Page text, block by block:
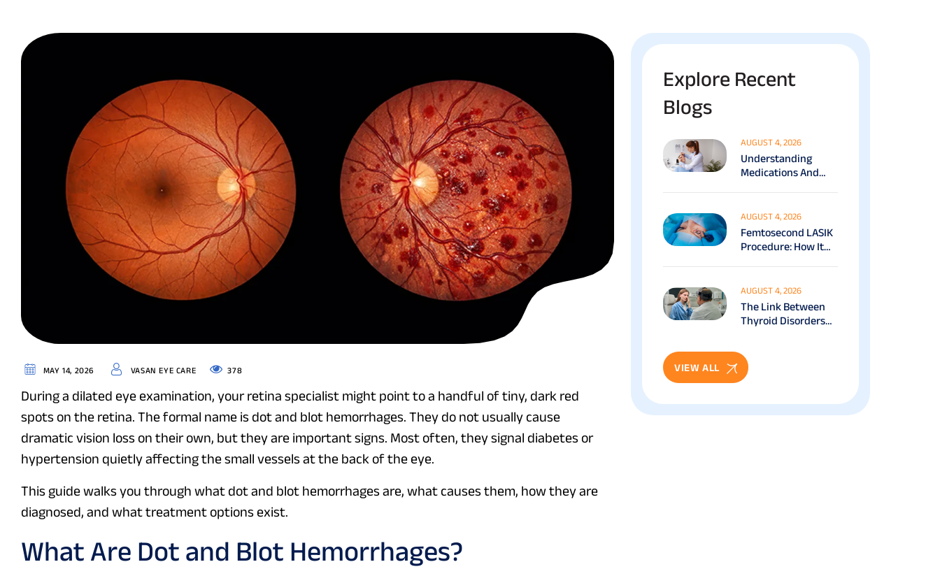
MAY 14, 2026 VASAN EYE CARE 378
During a dilated eye examination, your retina specialist might point to a handful of tiny, dark red
spots on the retina. The formal name is dot and blot hemorrhages. They do not usually cause
dramatic vision loss on their own, but they are important signs. Most often, they signal diabetes or
hypertension quietly affecting the small vessels at the back of the eye.
This guide walks you through what dot and blot hemorrhages are, what causes them, how they are
diagnosed, and what treatment options exist.
What Are Dot and Blot Hemorrhages?
Explore Recent
Blogs
AUGUST 4, 2026
Understanding
Medications And
Explained
AUGUST 4, 2026
Femtosecond LASIK
Procedure: How It
AUGUST 4, 2026
The Link Between
Thyroid Disorders
VIEW ALL